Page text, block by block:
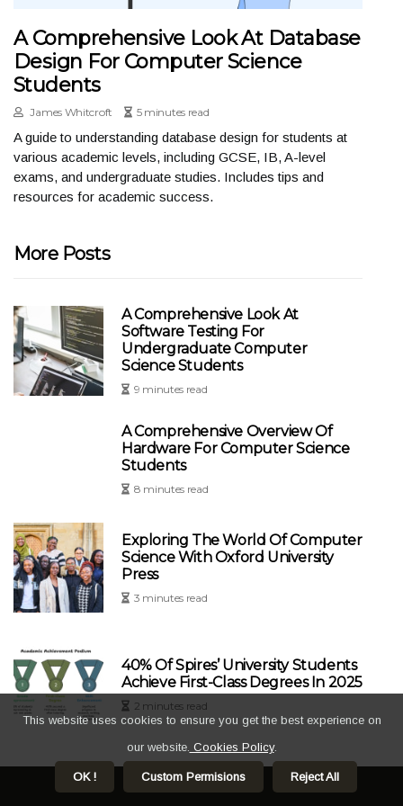
A Comprehensive Look At Database
Design For Computer Science
Students
James Whitcroft 5 minutes read
A guide to understanding database design for students at
various academic levels, including GCSE, IB, A-level
exams, and undergraduate studies. Includes tips and
resources for academic success.
More Posts
A Comprehensive Look At
Software Testing For
Undergraduate Computer
Science Students
9 minutes read
A Comprehensive Overview Of
Hardware For Computer Science
Students
8 minutes read
Exploring The World Of Computer
Science With Oxford University
Press
3 minutes read
40% Of Spires’ University Students
Achieve First-Class Degrees In 2025
2 minutes read
This website uses cookies to ensure you get the best experience on
our website. Cookies Policy.
OK ! Custom Permisions Reject All